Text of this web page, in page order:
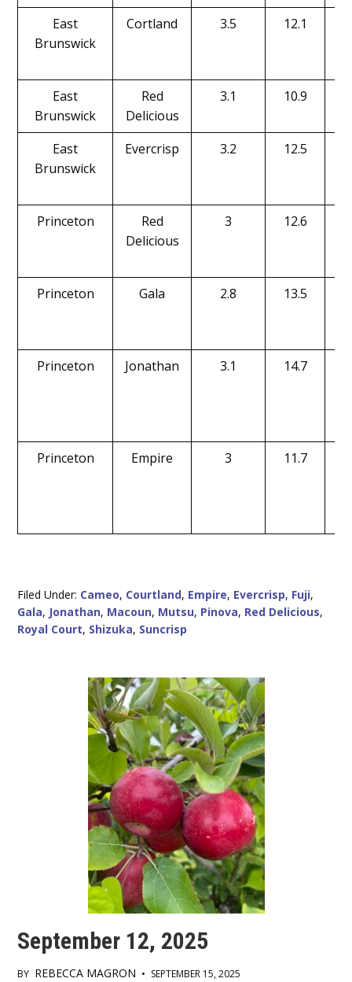
East
Brunswick
Cortland 3.5 12.1
East
Brunswick
Red
Delicious
3.1 10.9
East
Brunswick
Evercrisp 3.2 12.5
Princeton
Red
Delicious
3 12.6
Princeton Gala 2.8 13.5
Princeton Jonathan 3.1 14.7
Princeton Empire 3 11.7
Filed Under: Cameo, Courtland, Empire, Evercrisp, Fuji,
Gala, Jonathan, Macoun, Mutsu, Pinova, Red Delicious,
Royal Court, Shizuka, Suncrisp
September 12, 2025
BY REBECCA MAGRON • SEPTEMBER 15, 2025